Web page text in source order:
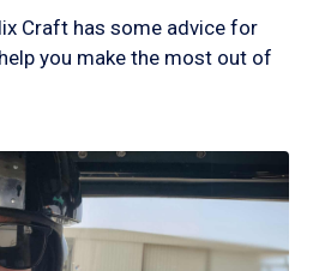
Craft has some advice for
you make the most out of